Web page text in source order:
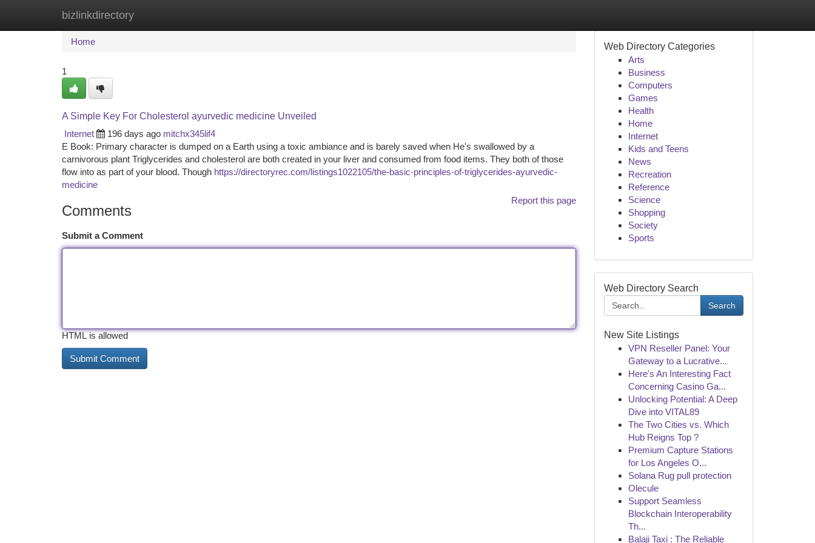
bizlinkdirectory
Home New Site Listings
Home
1
A Simple Key For Cholesterol ayurvedic medicine Unveiled
Internet
196 days ago mitchx345lif4
E Book: Primary character is dumped on a Earth using a toxic ambiance and is barely saved when He's swallowed by a
carnivorous plant Triglycerides and cholesterol are both created in your liver and consumed from food items. They both of those
flow into as part of your blood. Though https://directoryrec.com/listings1022105/the-basic-principles-of-triglycerides-ayurvedic-
medicine
Report this page
Comments
Submit a Comment
HTML is allowed
Web Directory Categories
Arts
Business
Computers
Games
Health
Home
Internet
Kids and Teens
News
Recreation
Reference
Science
Shopping
Society
Sports
Web Directory Search
Search
New Site Listings
VPN Reseller Panel: Your
Gateway to a Lucrative...
Here's An Interesting Fact
Concerning Casino Ga...
Unlocking Potential: A Deep
Dive into VITAL89
The Two Cities vs. Which
Hub Reigns Top ?
Premium Capture Stations
for Los Angeles O...
Solana Rug pull protection
Olecule
Support Seamless
Blockchain Interoperability
Th...
Balaji Taxi : The Reliable